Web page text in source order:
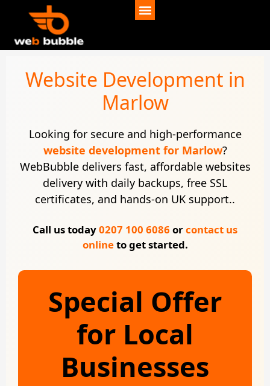
Website Development in
Marlow
Looking for secure and high-performance
website development for Marlow?
WebBubble delivers fast, affordable websites
delivery with daily backups, free SSL
certificates, and hands-on UK support..
Call us today0207 100 6086 orcontact us
onlineto get started.
Special Offer
for Local
Businesses